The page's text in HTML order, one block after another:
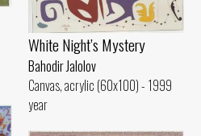
White Night’s Mystery
Bahodir Jalolov
Canvas, acrylic (60x100) - 1999
year